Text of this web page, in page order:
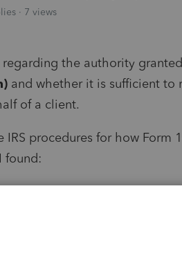
7 views
the authority
and whether it is sufficient to
of a client.
procedures for how Form
found:
(EIN Verification Letter):
Specialty Tax Line
(TAC) appointment